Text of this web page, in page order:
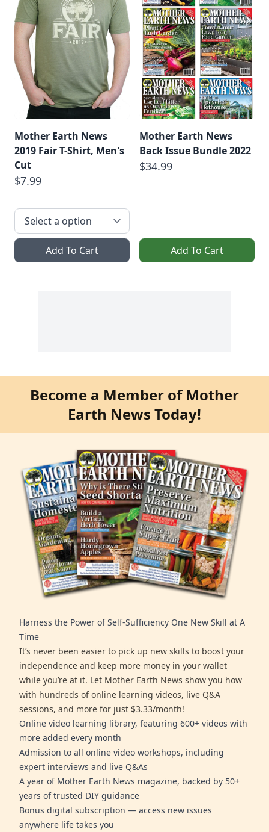
Mother Earth News
2019 Fair T-Shirt, Men's
Cut
$7.99
Add To Cart
Mother Earth News
Back Issue Bundle 2022
$34.99
Add To Cart
Become a Member of Mother
Earth News Today!
Harness the Power of Self-Sufficiency One New Skill at A
Time
It’s never been easier to pick up new skills to boost your
independence and keep more money in your wallet
while you’re at it. Let Mother Earth News show you how
with hundreds of online learning videos, live Q&A
sessions, and more for just $3.33/month!
Online video learning library, featuring 600+ videos with
more added every month
Admission to all online video workshops, including
expert interviews and live Q&As
A year of Mother Earth News magazine, backed by 50+
years of trusted DIY guidance
Bonus digital subscription — access new issues
anywhere life takes you